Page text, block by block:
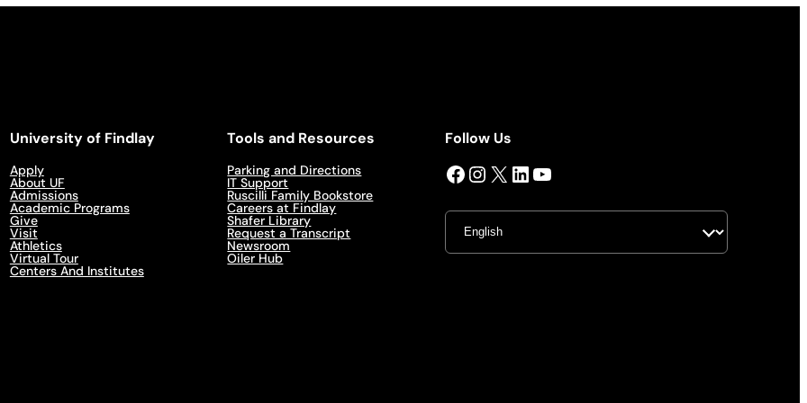
University of Findlay
Apply
About UF
Admissions
Academic Programs
Give
Visit
Athletics
Virtual Tour
Centers And Institutes
Tools and Resources
Parking and Directions
IT Support
Ruscilli Family Bookstore
Careers at Findlay
Shafer Library
Request a Transcript
Newsroom
Oiler Hub
Follow Us
Facebook InstagramX LinkedIn YouTube